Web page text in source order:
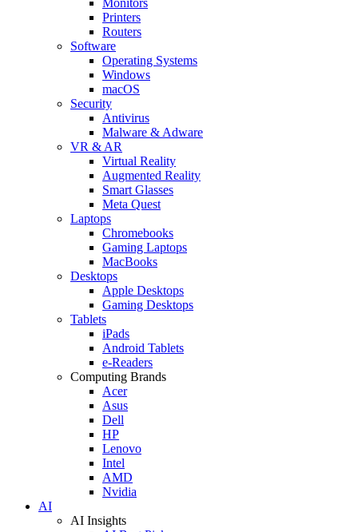
Printers
Routers
Software
Operating Systems
Windows
macOS
Security
Antivirus
Malware & Adware
VR & AR
Virtual Reality
Augmented Reality
Smart Glasses
Meta Quest
Laptops
Chromebooks
Gaming Laptops
MacBooks
Desktops
Apple Desktops
Gaming Desktops
Tablets
iPads
Android Tablets
e-Readers
Computing Brands
Acer
Asus
Dell
HP
Lenovo
Intel
AMD
Nvidia
AI
AI Insights